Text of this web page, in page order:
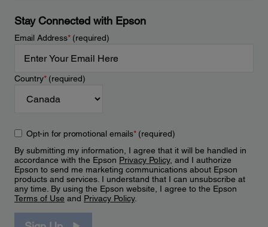
Stay Connected with Epson
Email Address*(required)
Country*(required)
Opt-in for promotional emails*(required)
By submitting my information, I agree that it will be handled in
accordance with the Epson Privacy Policy, and I authorize
Epson to send me marketing communications about Epson
products and services. I understand that I can unsubscribe at
any time. By using the Epson website, I agree to the Epson
Terms of Use and Privacy Policy.